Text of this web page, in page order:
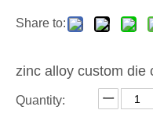
Share to:
zinc alloy custom die
Quantity: